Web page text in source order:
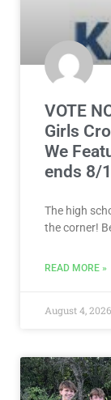
VOTE
Girls
We
ends 8/
The high
the corner!
READ MORE »
August 4, 2026